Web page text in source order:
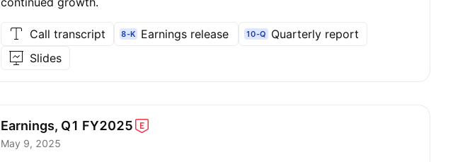
Call transcript 8-K Earnings release 10-Q
Quarterly report
Slides
Earnings, Q1 FY2025
May 9, 2025